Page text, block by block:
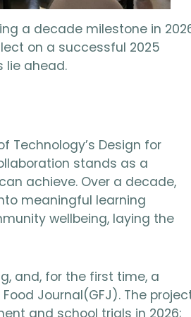
a decade milestone in
on a successful 2025
lie ahead.
Technology’s Design for
stands as a
achieve. Over a decade,
meaningful learning
wellbeing, laying the
and, for the first time, a
Journal(GFJ). The